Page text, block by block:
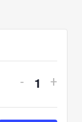
Decrease
- +